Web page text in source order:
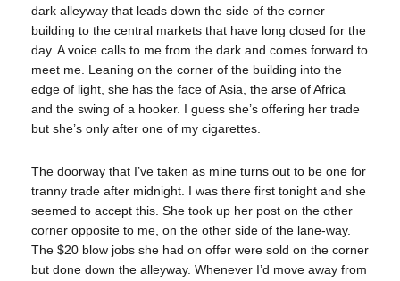
dark alleyway that leads down the side of the corner
building to the central markets that have long closed for the
day. A voice calls to me from the dark and comes forward to
meet me. Leaning on the corner of the building into the
edge of light, she has the face of Asia, the arse of Africa
and the swing of a hooker. I guess she’s offering her trade
but she’s only after one of my cigarettes.
The doorway that I’ve taken as mine turns out to be one for
tranny trade after midnight. I was there first tonight and she
seemed to accept this. She took up her post on the other
corner opposite to me, on the other side of the lane-way.
The $20 blow jobs she had on offer were sold on the corner
but done down the alleyway. Whenever I’d move away from